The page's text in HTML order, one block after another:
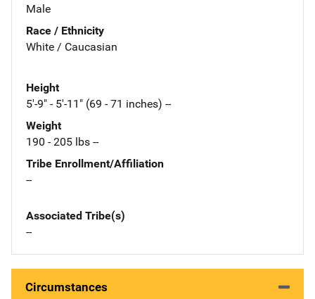
Male
Race / Ethnicity
White / Caucasian
Height
5'-9" - 5'-11" (69 - 71 inches) --
Weight
190 - 205 lbs --
Tribe Enrollment/Affiliation
--
Associated Tribe(s)
--
Circumstances